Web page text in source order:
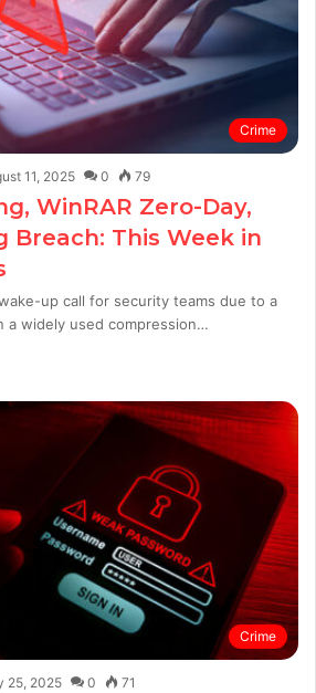
Crime
11, 2025 0 79
WinRAR Zero-Day,
Breach: This Week in
up call for security teams due to a
a widely used compression…
Crime
25, 2025 0 71